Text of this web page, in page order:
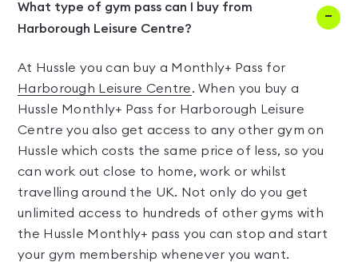
What type of gym pass can I buy from
Harborough Leisure Centre?
At Hussle you can buy a Monthly+ Pass for
Harborough Leisure Centre. When you buy a
Hussle Monthly+ Pass for Harborough Leisure
Centre you also get access to any other gym on
Hussle which costs the same price of less, so you
can work out close to home, work or whilst
travelling around the UK. Not only do you get
unlimited access to hundreds of other gyms with
the Hussle Monthly+ pass you can stop and start
your gym membership whenever you want.